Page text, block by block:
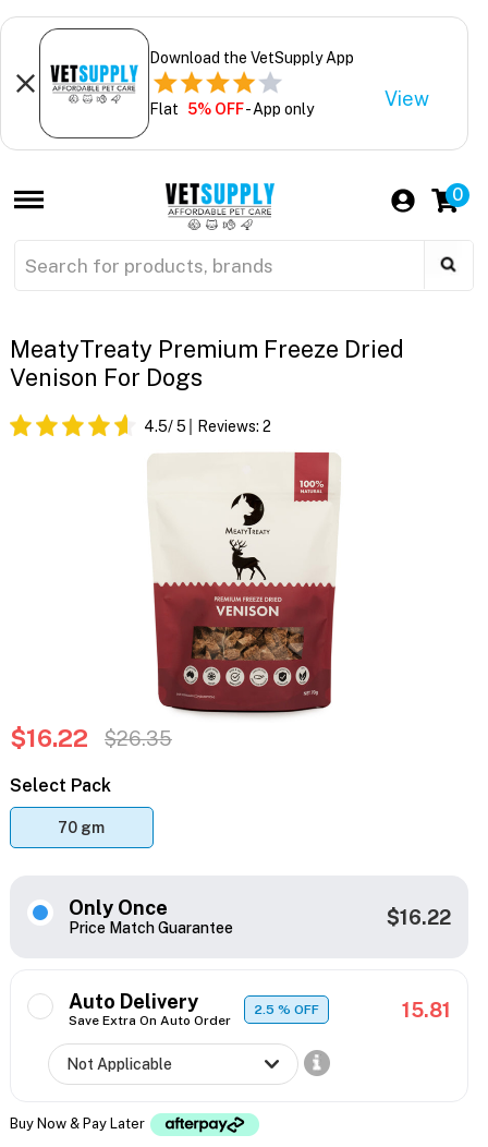
Download the VetSupply App
Flat 5% OFF- App only View
0
MeatyTreaty Premium Freeze Dried
Venison For Dogs
4.5/ 5 Reviews: 2
$16.22 $26.35
Select Pack
70 gm
Only Once
Price Match Guarantee $16.22
Auto Delivery
Save Extra On Auto Order
2.5% OFF 15.81
Buy Now & Pay Later